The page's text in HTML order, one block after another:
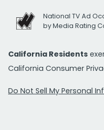
National TV Ad
by Media Rating
California Residents
California Consumer
Do Not Sell My Personal